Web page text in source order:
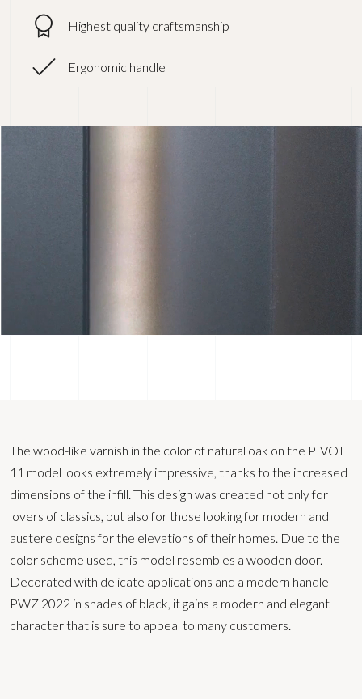
Highest quality craftsmanship
Ergonomic handle
The wood-like varnish in the color of natural oak on the PIVOT
11 model looks extremely impressive, thanks to the increased
dimensions of the infill. This design was created not only for
lovers of classics, but also for those looking for modern and
austere designs for the elevations of their homes. Due to the
color scheme used, this model resembles a wooden door.
Decorated with delicate applications and a modern handle
PWZ 2022 in shades of black, it gains a modern and elegant
character that is sure to appeal to many customers.